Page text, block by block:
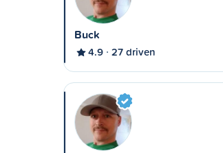
Buck
4.9 27 driven